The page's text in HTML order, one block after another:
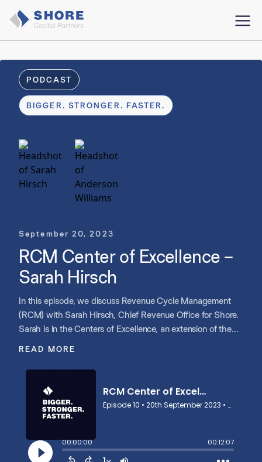
PODCAST
BIGGER. STRONGER. FASTER.
September 20, 2023
RCM Center of Excellence –
Sarah Hirsch
In this episode, we discuss Revenue Cycle Management
(RCM) with Sarah Hirsch, Chief Revenue Office for Shore.
Sarah is in the Centers of Excellence, an extension of the
Sarah discusses the strategies she employs to help multi-
site healthcare portfolio companies navigate the complex
world of RCM. Sarah also discusses the RCM infrastructure
Shore uses to support successful scaling.
READ MORE